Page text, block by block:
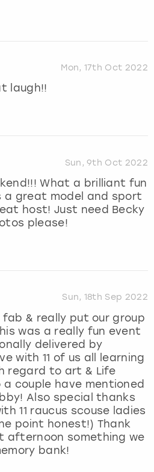
Mon, 17th Oct 2022
laugh!!
Sun, 9th Oct 2022
What a brilliant fun
a great model and sport
host! Just need Becky
please!
Sun, 18th Sep 2022
fab & really put our group
was a really fun event
delivered by
with 11 of us all learning
regard to art & Life
a couple have mentioned
Also special thanks
11 raucus scouse ladies
point honest!) Thank
afternoon something we
bank!